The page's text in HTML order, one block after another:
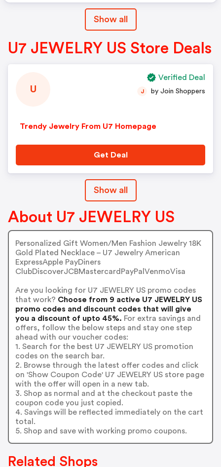
Show all
U7 JEWELRY US Store Deals
U
Trendy Jewelry From U7 Homepage
J by Join Shoppers
Get Deal
Verified Deal
Show all
About U7 JEWELRY US
Personalized Gift Women/Men Fashion Jewelry 18K
Gold Plated Necklace – U7 Jewelry American
ExpressApple PayDiners
ClubDiscoverJCBMastercardPayPalVenmoVisa
Are you looking for U7 JEWELRY US promo codes
that work? Choose from 9 active U7 JEWELRY US
promo codes and discount codes that will give
you a discount of upto 45%. For extra savings and
offers, follow the below steps and stay one step
ahead with our voucher codes:
1. Search for the best U7 JEWELRY US promotion
codes on the search bar.
2. Browse through the latest offer codes and click
on 'Show Coupon Code' U7 JEWELRY US store page
with the offer will open in a new tab.
3. Shop as normal and at the checkout paste the
coupon code you just copied.
4. Savings will be reflected immediately on the cart
total.
5. Shop and save with working promo coupons.
Related Shops